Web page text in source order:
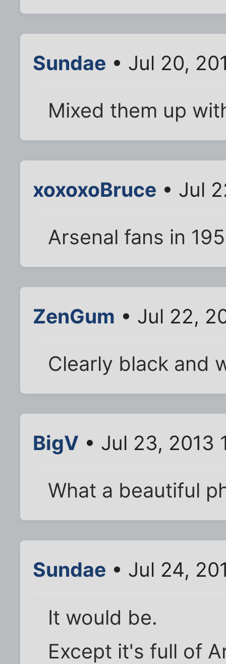
Sundae • Jul 20,
Mixed them up
xoxoxoBruce • Jul
Arsenal fans in
ZenGum • Jul 22,
Clearly black and
BigV • Jul 23, 2013
What a beautiful
Sundae • Jul 24,
It would be.
Except it's full of